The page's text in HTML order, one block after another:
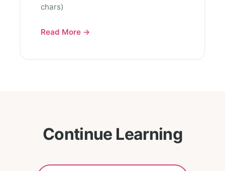
chars)
Read More →
Continue Learning